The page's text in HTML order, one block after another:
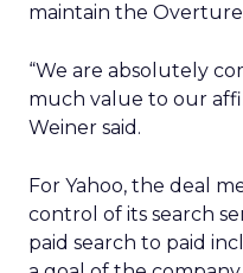
maintain the
“We are absolutely
much value to our
Weiner said.
For Yahoo, the deal
control of its search
paid search to paid